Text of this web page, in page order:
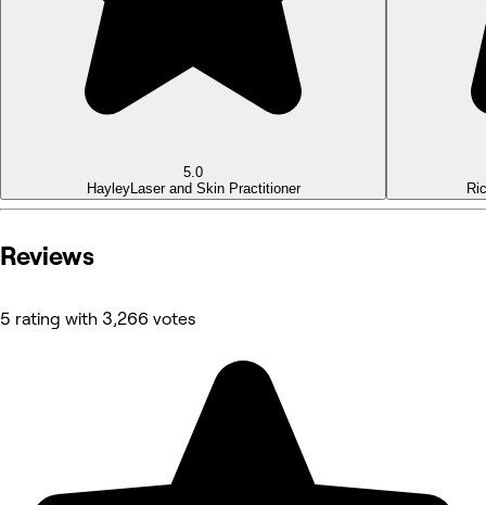
5.0
HayleyLaser and Skin Practitioner
Reviews
5 rating with 3,266 votes